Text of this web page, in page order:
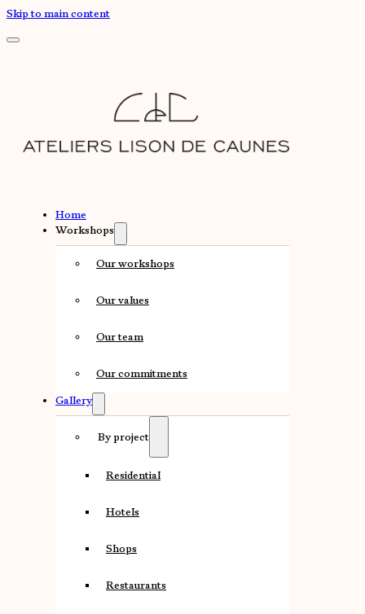
Skip to main content
Home
Workshops
Our workshops
Our values
Our team
Our commitments
Gallery
By project
Residential
Hotels
Shops
Restaurants